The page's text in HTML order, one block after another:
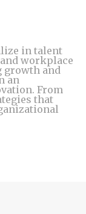
in talent
workplace
growth and
an
From
that